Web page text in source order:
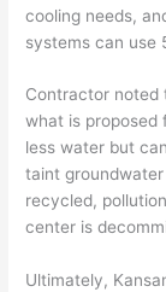
cooling needs,
systems can use
Contractor noted
what is proposed
less water but
taint
recycled,
center is
Ultimately,